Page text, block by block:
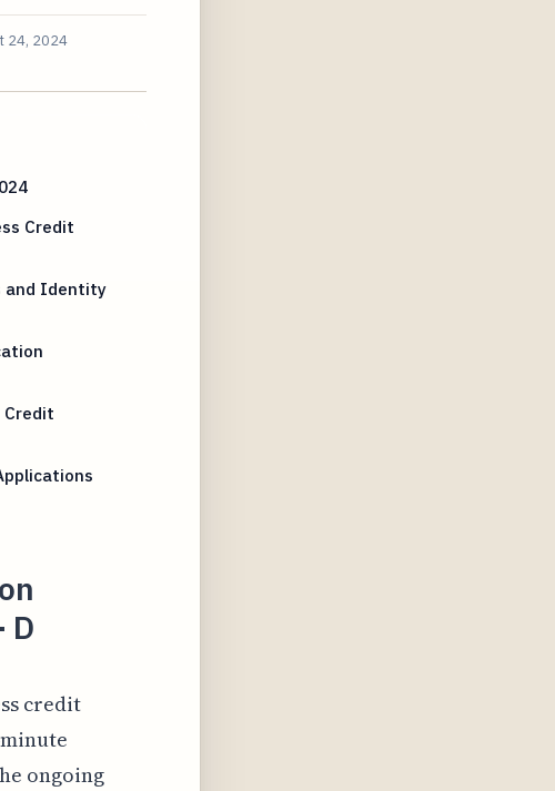
24, 2024
Credit
and Identity
Credit
D
credit
ongoing